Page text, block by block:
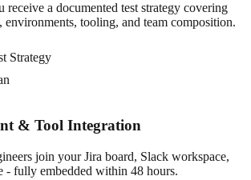
receive a documented test strategy covering
environments, tooling, and team composition.
Strategy
& Tool Integration
join your Jira board, Slack workspace,
- fully embedded within 48 hours.